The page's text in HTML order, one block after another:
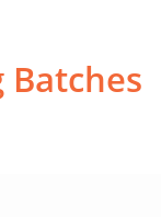
Batches